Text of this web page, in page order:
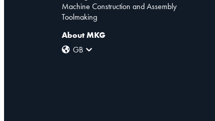
Machine Construction and Assembly
Toolmaking
About MKG
GB